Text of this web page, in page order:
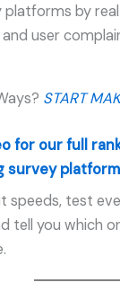
platforms by
user
START
for our full
survey
speeds, test
tell you which